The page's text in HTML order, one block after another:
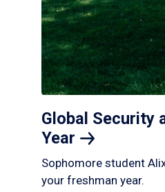
Global Security
Year
Sophomore student
your freshman year.